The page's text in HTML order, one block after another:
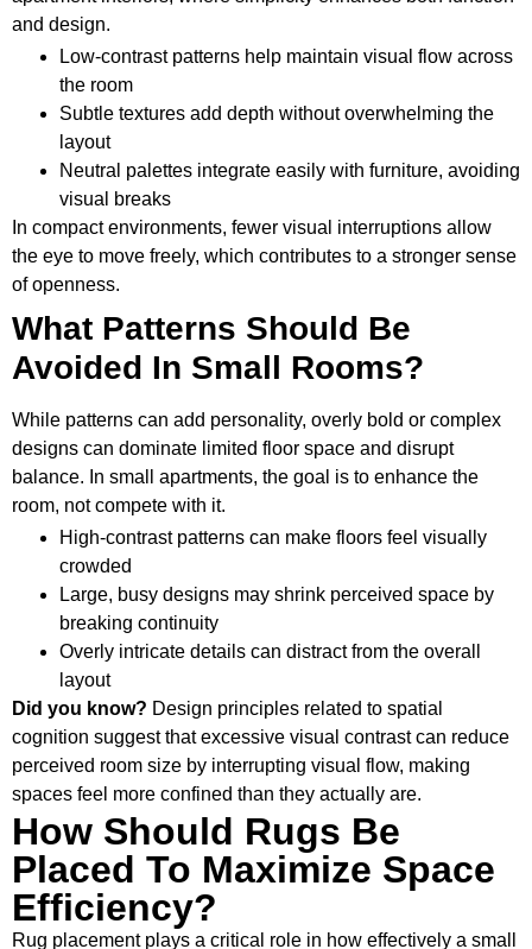
and design.
Low-contrast patterns help maintain visual flow across
the room
Subtle textures add depth without overwhelming the
layout
Neutral palettes integrate easily with furniture, avoiding
visual breaks
In compact environments, fewer visual interruptions allow
the eye to move freely, which contributes to a stronger sense
of openness.
What Patterns Should Be
Avoided In Small Rooms?
While patterns can add personality, overly bold or complex
designs can dominate limited floor space and disrupt
balance. In small apartments, the goal is to enhance the
room, not compete with it.
High-contrast patterns can make floors feel visually
crowded
Large, busy designs may shrink perceived space by
breaking continuity
Overly intricate details can distract from the overall
layout
Did you know? Design principles related to spatial
cognition suggest that excessive visual contrast can reduce
perceived room size by interrupting visual flow, making
spaces feel more confined than they actually are.
How Should Rugs Be
Placed To Maximize Space
Efficiency?
Rug placement plays a critical role in how effectively a small